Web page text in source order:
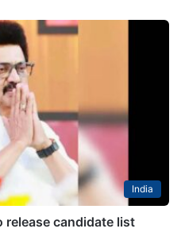
India
release candidate list